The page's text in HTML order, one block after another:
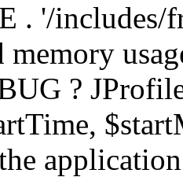
. '/
memory
?